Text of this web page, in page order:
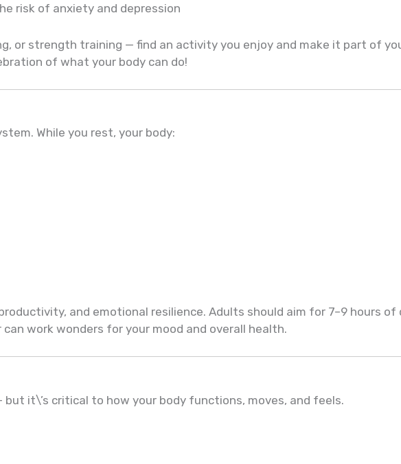
risk of anxiety and depression
or strength training — find an activity you enjoy and make it part of
of what your body can do!
While you rest, your body:
and emotional resilience. Adults should aim for 7–9 hours of
work wonders for your mood and overall health.
it\’s critical to how your body functions, moves, and feels.